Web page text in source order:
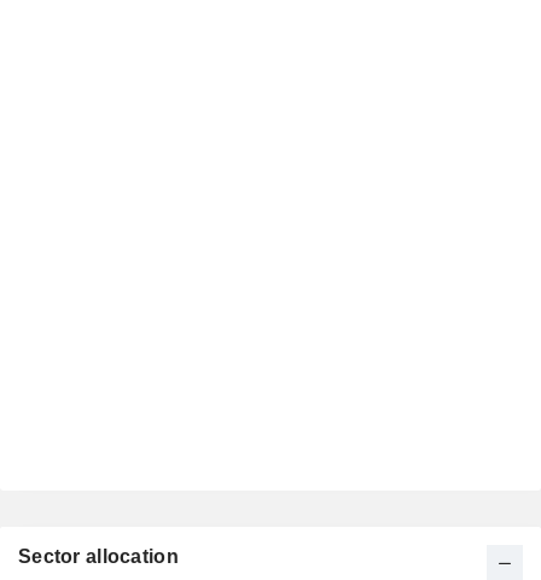
Sector allocation